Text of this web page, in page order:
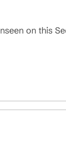
on this